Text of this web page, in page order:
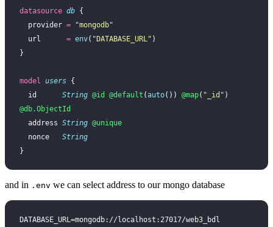
datasource db {
  provider
= "mongodb"
  url
= env( "DATABASE_URL" )
}
model users {
  id
String @id @default (auto()) @map( "_id"
@db.ObjectId
  address
String @unique
  nonce
String
}
and in .env we can select address to our mongo database
DATABASE_URL=mongodb://localhost:27017/web3_bdl